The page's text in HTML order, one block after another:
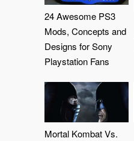
24 Awesome PS3
Mods, Concepts and
Designs for Sony
Playstation Fans
Mortal Kombat Vs.